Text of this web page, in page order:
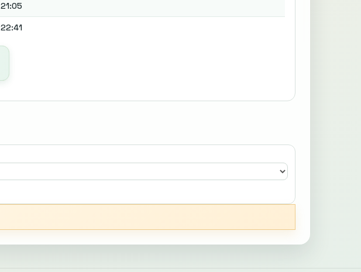
21:05
22:41